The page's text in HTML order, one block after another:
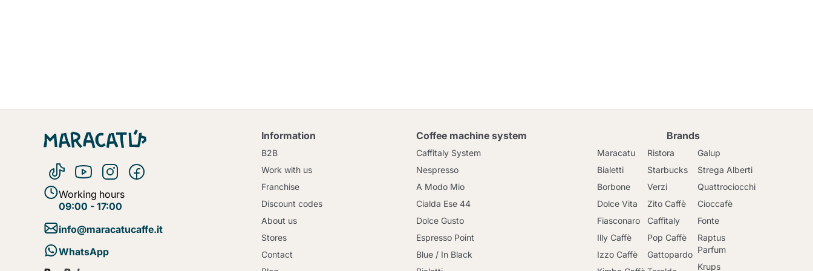
Working hours
09:00 - 17:00
info@maracatucaffe.it
WhatsApp
Information
B2B
Work with us
Franchise
Discount codes
About us
Stores
Contact
Coffee machine system
Caffitaly System
Nespresso
A Modo Mio
Cialda Ese 44
Dolce Gusto
Espresso Point
Blue / In Black
Brands
Maracatu
Bialetti
Borbone
Dolce Vita
Fiasconaro
Illy Caffè
Izzo Caffè
Ristora
Starbucks
Verzi
Zito Caffè
Caffitaly
Pop Caffè
Gattopardo
Galup
Strega Alberti
Quattrociocchi
Cioccafè
Fonte
Raptus
Parfum
Krups